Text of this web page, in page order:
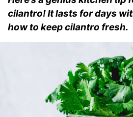
cilantro! It lasts for days
how to keep cilantro fresh.